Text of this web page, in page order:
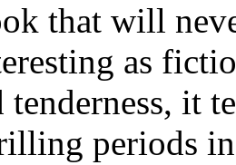
that will
as
tenderness, it
periods